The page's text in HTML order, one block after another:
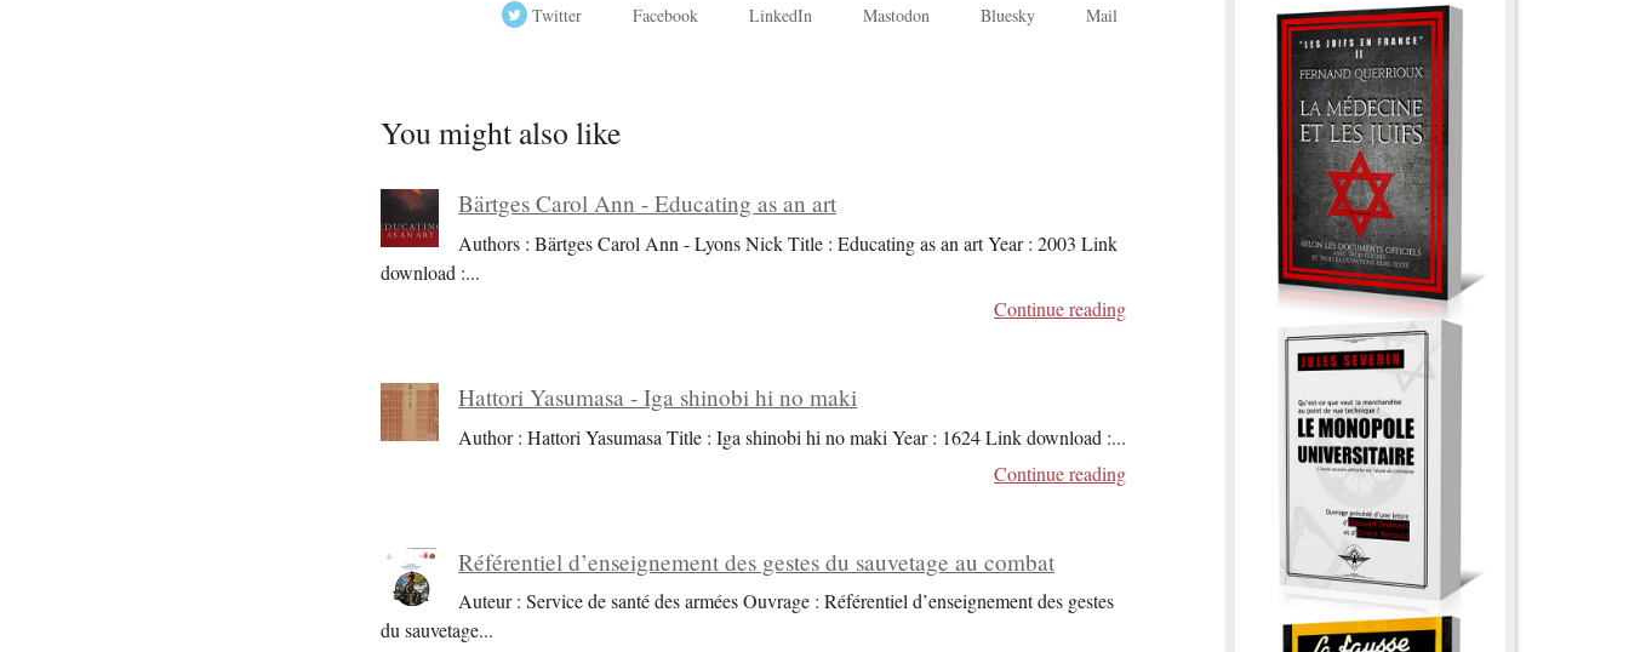
Twitter Facebook LinkedIn Mastodon Bluesky Mail
You might also like
Bärtges Carol Ann - Educating as an art
Authors : Bärtges Carol Ann - Lyons Nick Title : Educating as an art Year : 2003 Link
download :...
Continue reading
Hattori Yasumasa - Iga shinobi hi no maki
Author : Hattori Yasumasa Title : Iga shinobi hi no maki Year : 1624 Link download :...
Continue reading
Référentiel d’enseignement des gestes du sauvetage au combat
Auteur : Service de santé des armées Ouvrage : Référentiel d’enseignement des gestes
du sauvetage...